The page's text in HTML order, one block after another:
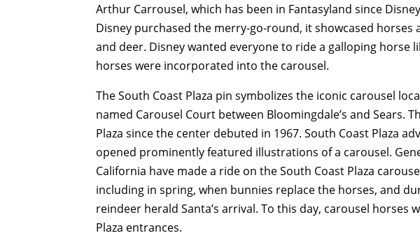
Arthur Carrousel, which has been in Fantasyland since
Disney purchased the merry-go-round, it showcased horses
and deer. Disney wanted everyone to ride a galloping horse
horses were incorporated into the carousel.
The South Coast Plaza pin symbolizes the iconic carousel
named Carousel Court between Bloomingdale’s and Sears.
Plaza since the center debuted in 1967. South Coast Plaza
opened prominently featured illustrations of a carousel.
California have made a ride on the South Coast Plaza
including in spring, when bunnies replace the horses, and
reindeer herald Santa’s arrival. To this day, carousel horses
Plaza entrances.